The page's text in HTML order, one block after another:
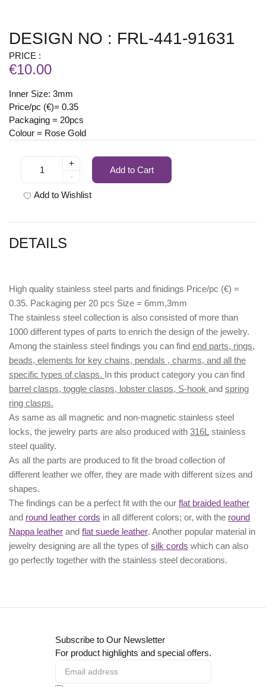
DESIGN NO : FRL-441-91631
PRICE :
€10.00
Inner Size: 3mm
Price/pc (€)= 0.35
Packaging = 20pcs
Colour = Rose Gold
+
-
Add to Cart
Add to Wishlist
DETAILS
High quality stainless steel parts and finidings Price/pc (€) =
0.35. Packaging per 20 pcs Size = 6mm,3mm
The stainless steel collection is also consisted of more than
1000 different types of parts to enrich the design of the jewelry.
Among the stainless steel findings you can find end parts, rings,
beads, elements for key chains, pendals , charms, and all the
specific types of clasps. In this product category you can find
barrel clasps, toggle clasps, lobster clasps, S-hook and spring
ring clasps.
As same as all magnetic and non-magnetic stainless steel
locks, the jewelry parts are also produced with 316L stainless
steel quality.
As all the parts are produced to fit the broad collection of
different leather we offer, they are made with different sizes and
shapes.
The findings can be a perfect fit with the our flat braided leather
and round leather cords in all different colors; or, with the round
Nappa leather and flat suede leather. Another popular material in
jewelry designing are all the types ofsilk cords which can also
go perfectly together with the stainless steel decorations.
Subscribe to Our Newsletter
For product highlights and special offers.